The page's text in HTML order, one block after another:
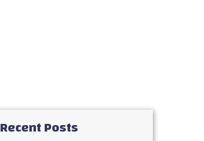
Recent Posts